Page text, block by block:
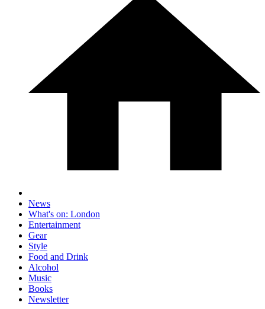
News
What's on: London
Entertainment
Gear
Style
Food and Drink
Alcohol
Music
Books
Newsletter